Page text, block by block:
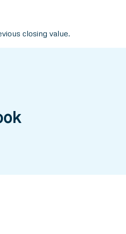
closing value.